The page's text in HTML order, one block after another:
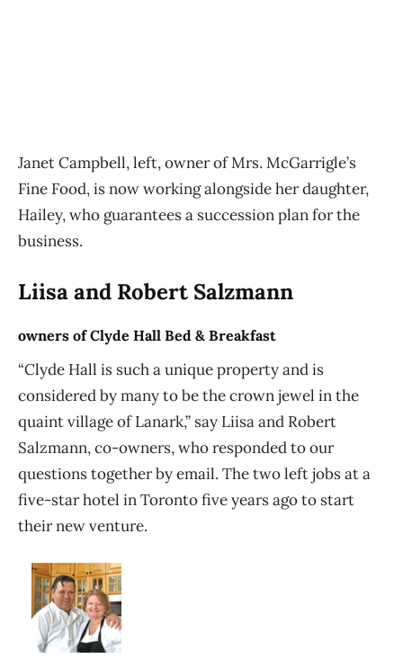
Janet Campbell, left, owner of Mrs. McGarrigle’s
Fine Food, is now working alongside her daughter,
Hailey, who guarantees a succession plan for the
business.
Liisa and Robert Salzmann
owners of Clyde Hall Bed & Breakfast
“Clyde Hall is such a unique property and is
considered by many to be the crown jewel in the
quaint village of Lanark,” say Liisa and Robert
Salzmann, co-owners, who responded to our
questions together by email. The two left jobs at a
five-star hotel in Toronto five years ago to start
their new venture.